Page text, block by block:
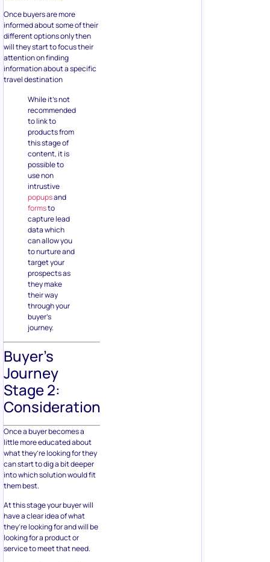
Once buyers are more
informed about some of their
different options only then
will they start to focus their
attention on finding
information about a specific
travel destination
While it’s not
recommended
to link to
products from
this stage of
content, it is
possible to
use non
intrustive
popupsand
formsto
capture lead
data which
can allow you
to nurture and
target your
prospects as
they make
their way
through your
buyer’s
journey.
Buyer’s
Journey
Stage 2:
Consideration
Once a buyer becomes a
little more educated about
what they’re looking for they
can start to dig a bit deeper
into which solution would fit
them best.
At this stage your buyer will
have a clear idea of what
they’re looking for and will be
looking for a product or
service to meet that need.